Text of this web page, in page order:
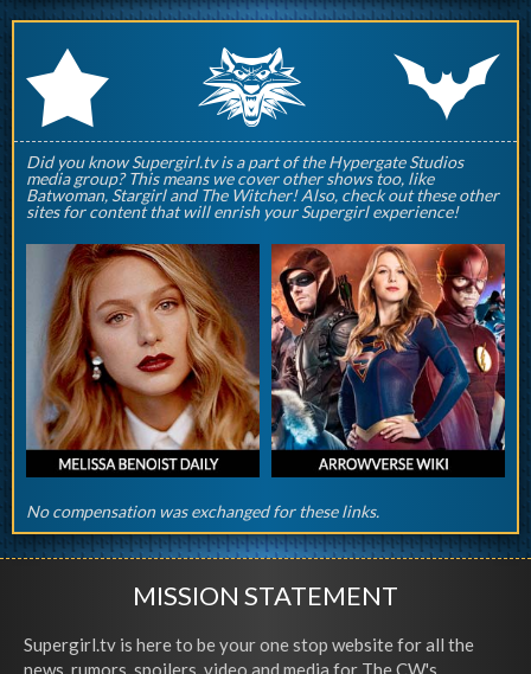
r q p
Did you know Supergirl.tv is a part of the Hypergate Studios
media group? This means we cover other shows too, like
Batwoman, Stargirl and The Witcher! Also, check out these other
sites for content that will enrish your Supergirl experience!
No compensation was exchanged for these links.
MISSION STATEMENT
Supergirl.tv is here to be your one stop website for all the
news, rumors, spoilers, video and media for The CW's